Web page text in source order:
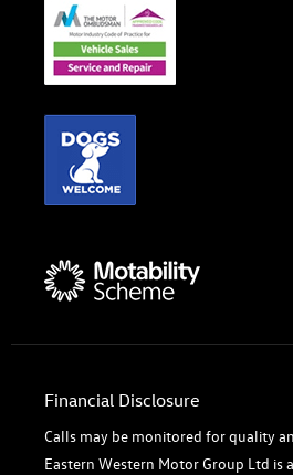
Financial Disclosure
Calls may be monitored for quality
Eastern Western Motor Group Ltd is